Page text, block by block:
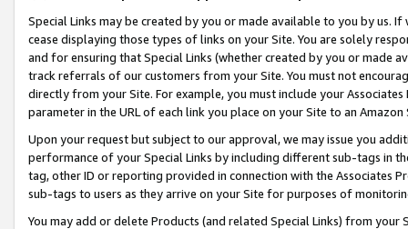
Special Links may be created by you or made available to you by us.
cease displaying those types of links on your Site. You are solely
and for ensuring that Special Links (whether created by you or
track referrals of our customers from your Site. You must not
directly from your Site. For example, you must include your
parameter in the URL of each link you place on your Site to an
Upon your request but subject to our approval, we may issue you
performance of your Special Links by including different sub-tags in
tag, other ID or reporting provided in connection with the Associates
sub-tags to users as they arrive on your Site for purposes of
You may add or delete Products (and related Special Links) from